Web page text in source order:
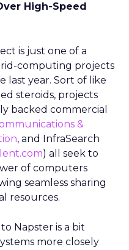
High-Speed
is just one of a
computing projects
year. Sort of like
steroids, projects
backed commercial
&
, and InfraSearch
) all seek to
of computers
seamless sharing
resources.
Napster is a bit
more closely